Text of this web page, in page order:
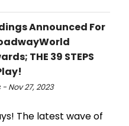
Announced For
THE 39 STEPS
Nov 27, 2023
The latest wave of